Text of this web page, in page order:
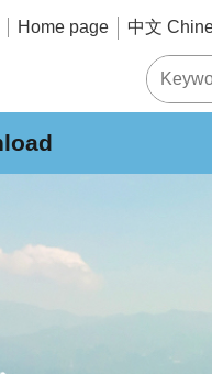
Home page 中文